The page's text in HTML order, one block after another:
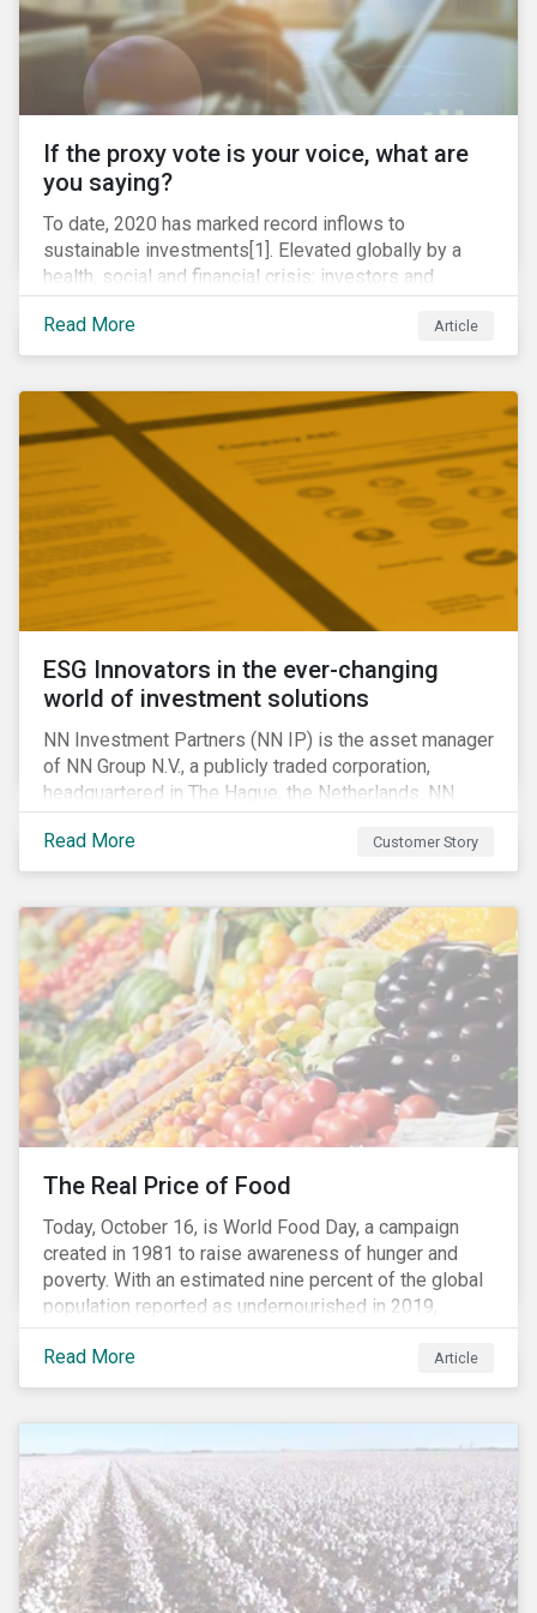
If the proxy vote is your voice, what are
you saying?
To date, 2020 has marked record inflows to
sustainable investments[1]. Elevated globally by a
health, social and financial crisis; investors and
stakeholders alike are coming to understand the
inherent risk of ignoring key environmental, social and
governance factors. Current events coupled with new
need for investors to demonstrate their commitment
as responsible owners who view corporate
accountability as a means to achieving greater long-
Read More Article
ESG Innovators in the ever-changing
world of investment solutions
NN Investment Partners (NN IP) is the asset manager
of NN Group N.V., a publicly traded corporation,
headquartered in The Hague, the Netherlands. NN
Investment Partners offers specialized SRI funds
and tailor-made responsible investment solutions
that meet the growing demand for products that
have positive impact on society.
Read More Customer Story
The Real Price of Food
Today, October 16, is World Food Day, a campaign
created in 1981 to raise awareness of hunger and
poverty. With an estimated nine percent of the global
population reported as undernourished in 2019,
hunger and poverty remain a reality for millions of
people with the situation being exacerbated by the
COVID-19 pandemic.[1],[2]
Read More Article